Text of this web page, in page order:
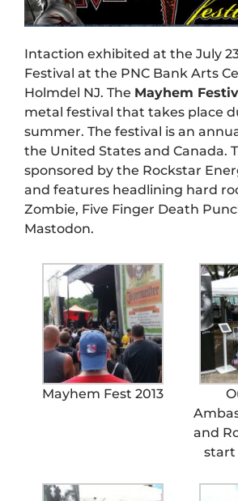
Intaction exhibited at the July
Festival at the PNC Bank Arts
Holmdel NJ. The Mayhem
metal festival that takes place
summer. The festival is an
the United States and Canada.
sponsored by the Rockstar
and features headlining hard
Zombie, Five Finger Death
Mastodon.
Mayhem Fest 2013
and
start